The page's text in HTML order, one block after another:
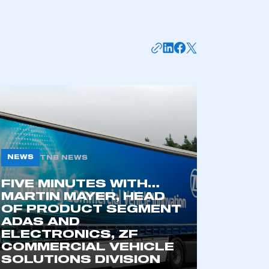
Zone.
of an organisation that has
an SMMT membership
NEWS TNB NEWS
FIVE MINUTES WITH…
MARTIN MAYER, HEAD
OF PRODUCT SEGMENT
ADAS AND
ELECTRONICS, ZF
COMMERCIAL VEHICLE
SOLUTIONS DIVISION